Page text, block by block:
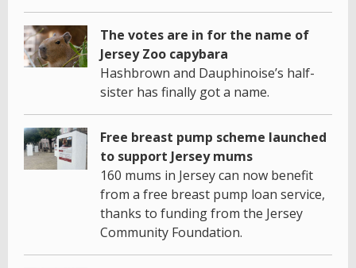
The votes are in for the name of
Jersey Zoo capybara
Hashbrown and Dauphinoise’s half-
sister has finally got a name.
Free breast pump scheme launched
to support Jersey mums
160 mums in Jersey can now benefit
from a free breast pump loan service,
thanks to funding from the Jersey
Community Foundation.